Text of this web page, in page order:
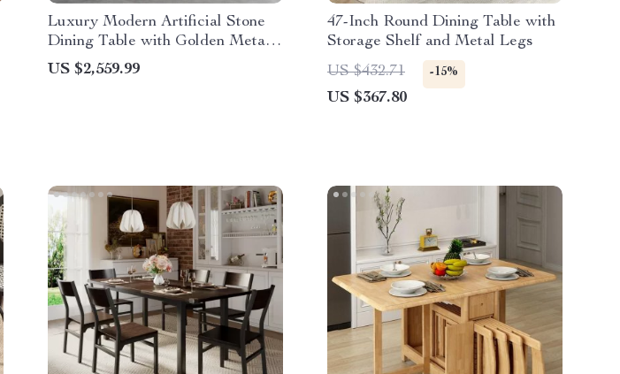
Luxury Modern Artificial Stone
Dining Table with Golden Metal
Legs
US $2,559.99
47-Inch Round Dining Table with
Storage Shelf and Metal Legs
US $432.71
-15%
US $367.80